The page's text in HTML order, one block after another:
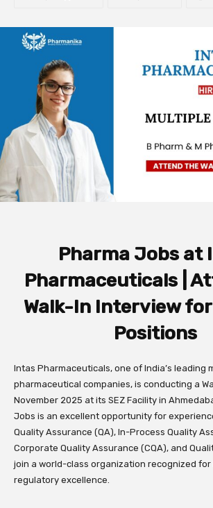
Pharma Jobs at
Pharmaceuticals |
Walk-In Interview
Positions
Intas Pharmaceuticals, one of India’s leading
pharmaceutical companies, is conducting a
November 2025 at its SEZ Facility in
Jobs is an excellent opportunity for
Quality Assurance (QA), In-Process Quality
Corporate Quality Assurance (CQA), and
join a world-class organization recognized
regulatory excellence.